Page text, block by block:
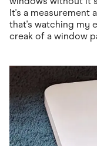
It's a measurement
that's watching my
creak of a window